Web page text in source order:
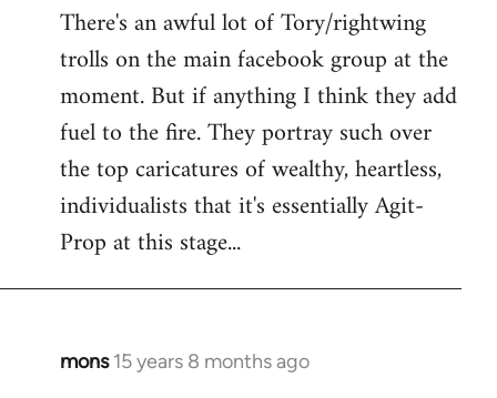
to
Welcome
libcom.org
There's an awful lot of Tory/rightwing
trolls on the main facebook group at the
moment. But if anything I think they add
fuel to the fire. They portray such over
the top caricatures of wealthy, heartless,
individualists that it's essentially Agit-
Prop at this stage...
mons 15 years 8 months ago
In